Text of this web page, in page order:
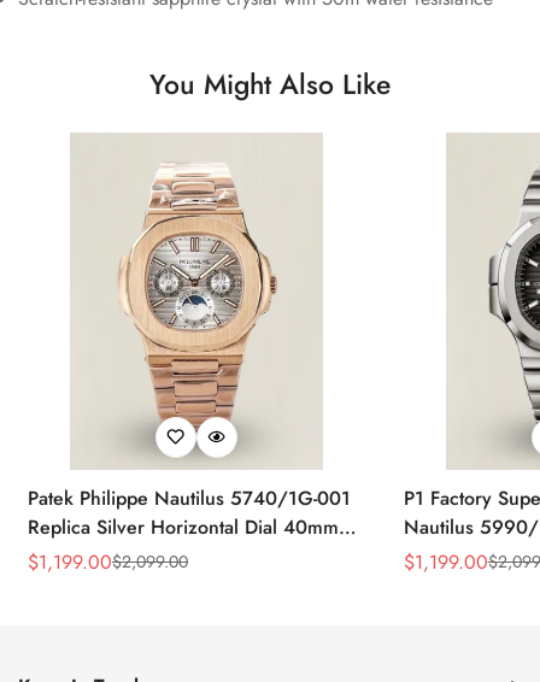
You Might Also Like
Patek Philippe Nautilus 5740/1G-001
Replica Silver Horizontal Dial 40mm
Rose Gold Tone Case Luxury Men's
Sale
$1,199.00
Regular
$2,099.00
P1 Factory
Nautilus 5990/
40.5mm
Sale
$1,199.00
Regular
$